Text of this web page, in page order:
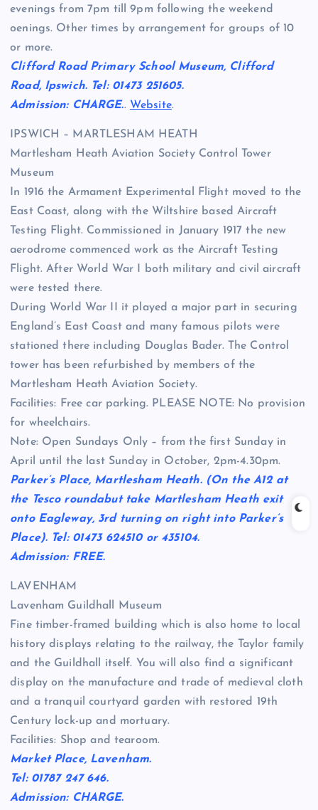
evenings from 7pm till 9pm following the weekend
oenings. Other times by arrangement for groups of 10
or more.
Clifford Road Primary School Museum, Clifford
Road, Ipswich. Tel: 01473 251605.
Admission: CHARGE.. Website.
IPSWICH – MARTLESHAM HEATH
Martlesham Heath Aviation Society Control Tower
Museum
In 1916 the Armament Experimental Flight moved to the
East Coast, along with the Wiltshire based Aircraft
Testing Flight. Commissioned in January 1917 the new
aerodrome commenced work as the Aircraft Testing
Flight. After World War I both military and civil aircraft
were tested there.
During World War II it played a major part in securing
England’s East Coast and many famous pilots were
stationed there including Douglas Bader. The Control
tower has been refurbished by members of the
Martlesham Heath Aviation Society.
Facilities: Free car parking. PLEASE NOTE: No provision
for wheelchairs.
Note: Open Sundays Only – from the first Sunday in
April until the last Sunday in October, 2pm-4.30pm.
Parker’s Place, Martlesham Heath. (On the A12 at
the Tesco roundabut take Martlesham Heath exit
onto Eagleway, 3rd turning on right into Parker’s
Place). Tel: 01473 624510 or 435104.
Admission: FREE.
LAVENHAM
Lavenham Guildhall Museum
Fine timber-framed building which is also home to local
history displays relating to the railway, the Taylor family
and the Guildhall itself. You will also find a significant
display on the manufacture and trade of medieval cloth
and a tranquil courtyard garden with restored 19th
Century lock-up and mortuary.
Facilities: Shop and tearoom.
Market Place, Lavenham.
Tel: 01787 247 646.
Admission: CHARGE.